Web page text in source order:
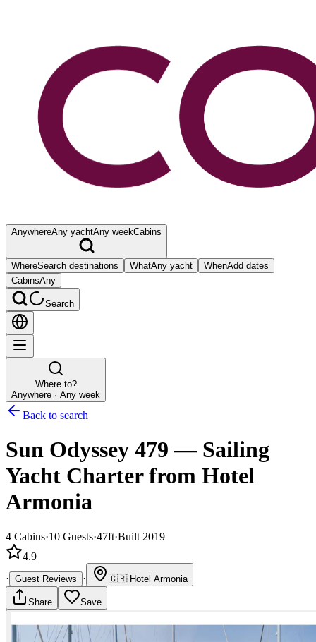
AnywhereAny yachtAny weekCabins
WhereSearch destinations WhatAny yacht WhenAdd dates
CabinsAny
Search
Where to?
Anywhere · Any week
Back to search
Sun Odyssey 479 — Sailing
Yacht Charterfrom Hotel
Armonia
4 Cabins·10 Guests·47ft·Built 2019
4.9
· Guest Reviews · 🇬🇷 Hotel Armonia
Share Save